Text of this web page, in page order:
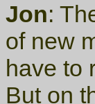
Jon:
of new
have to
But on